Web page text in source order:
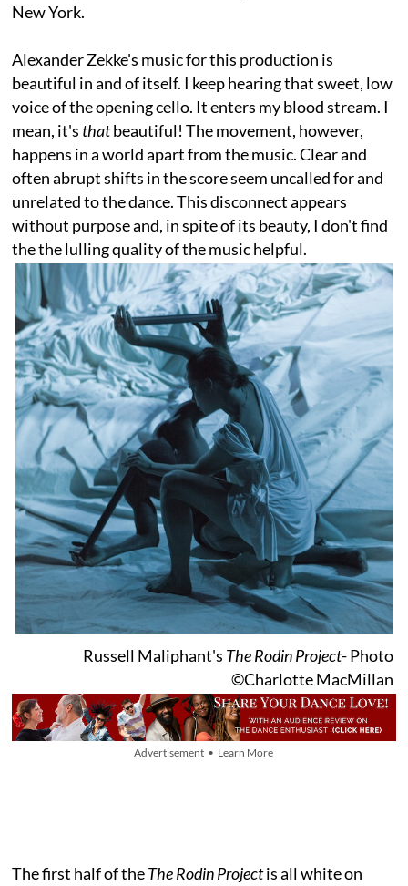
New York.
Alexander Zekke's music for this production is
beautiful in and of itself. I keep hearing that sweet, low
voice of the opening cello. It enters my blood stream. I
mean, it's thatbeautiful! The movement, however,
happens in a world apart from the music. Clear and
often abrupt shifts in the score seem uncalled for and
unrelated to the dance. This disconnect appears
without purpose and, in spite of its beauty, I don't find
the the lulling quality of the music helpful.
Russell Maliphant's The Rodin Project- Photo
©Charlotte MacMillan
Advertisement • Learn More
The first half of theThe Rodin Projectis all white on